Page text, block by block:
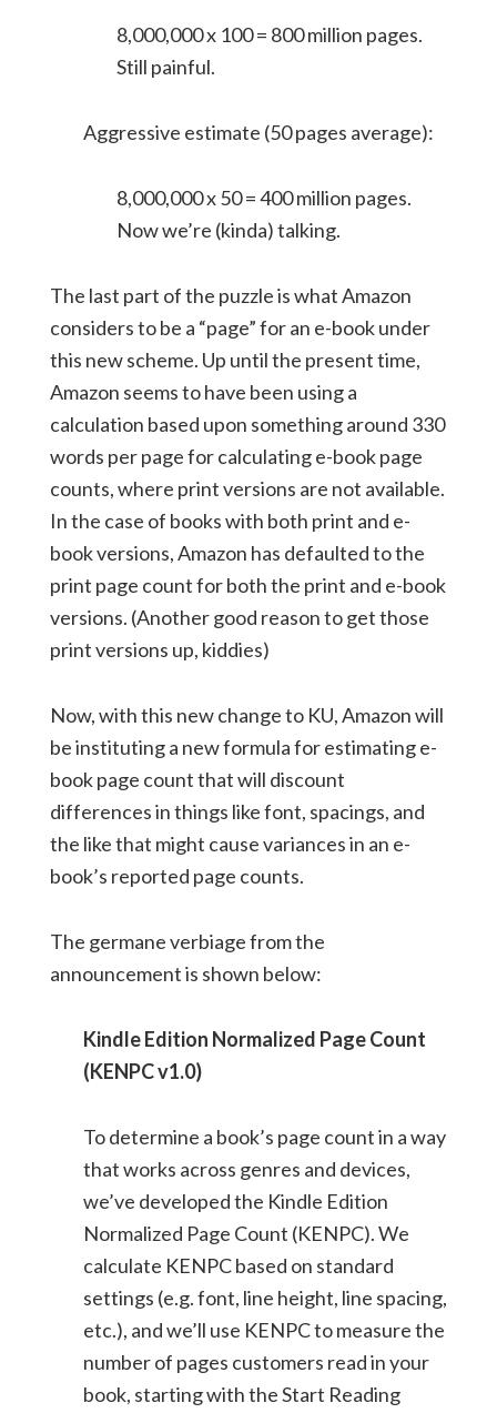
8,000,000 x 100 = 800 million pages.
Still painful.
Aggressive estimate (50 pages average):
8,000,000 x 50 = 400 million pages.
Now we’re (kinda) talking.
The last part of the puzzle is what Amazon
considers to be a “page” for an e-book under
this new scheme. Up until the present time,
Amazon seems to have been using a
calculation based upon something around 330
words per page for calculating e-book page
counts, where print versions are not available.
In the case of books with both print and e-
book versions, Amazon has defaulted to the
print page count for both the print and e-book
versions. (Another good reason to get those
print versions up, kiddies)
Now, with this new change to KU, Amazon will
be instituting a new formula for estimating e-
book page count that will discount
differences in things like font, spacings, and
the like that might cause variances in an e-
book’s reported page counts.
The germane verbiage from the
announcement is shown below:
Kindle Edition Normalized Page Count
(KENPC v1.0)
To determine a book’s page count in a way
that works across genres and devices,
we’ve developed the Kindle Edition
Normalized Page Count (KENPC). We
calculate KENPC based on standard
settings (e.g. font, line height, line spacing,
etc.), and we’ll use KENPC to measure the
number of pages customers read in your
book, starting with the Start Reading